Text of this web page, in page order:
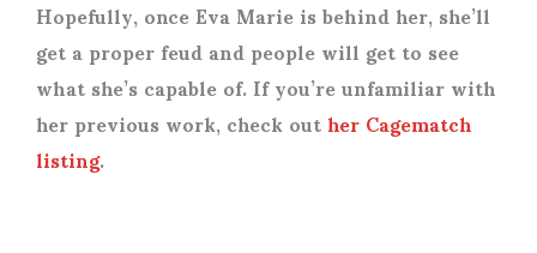
Hopefully, once Eva Marie is behind her, she’ll
get a proper feud and people will get to see
what she’s capable of. If you’re unfamiliar with
her previous work, check outher Cagematch
listing.